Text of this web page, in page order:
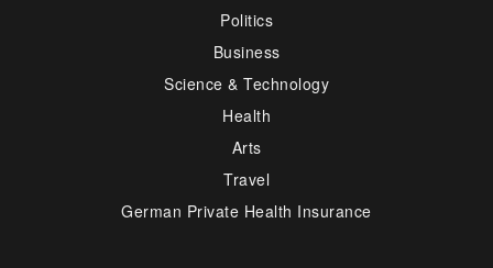
Politics
Business
Science & Technology
Health
Arts
Travel
German Private Health Insurance